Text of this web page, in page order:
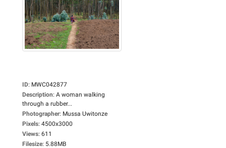
ID: MWC042877
Description: A woman walking
through a rubber...
Photographer: Mussa Uwitonze
Pixels: 4500x3000
Views: 611
Filesize: 5.88MB